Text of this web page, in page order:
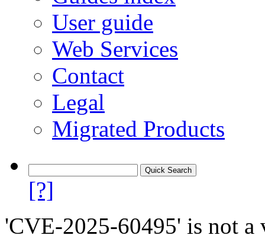
User guide
Web Services
Contact
Legal
Migrated Products
[?]
'CVE-2025-60495' is not a